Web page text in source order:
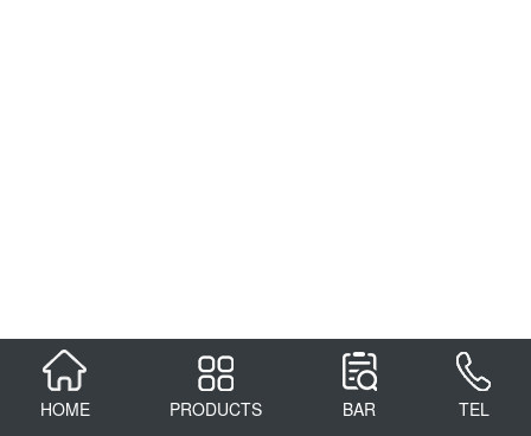
HOME PRODUCTS BAR TEL